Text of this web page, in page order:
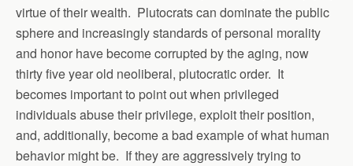
virtue of their wealth. Plutocrats can dominate the public
sphere and increasingly standards of personal morality
and honor have become corrupted by the aging, now
thirty five year old neoliberal, plutocratic order. It
becomes important to point out when privileged
individuals abuse their privilege, exploit their position,
and, additionally, become a bad example of what human
behavior might be. If they are aggressively trying to